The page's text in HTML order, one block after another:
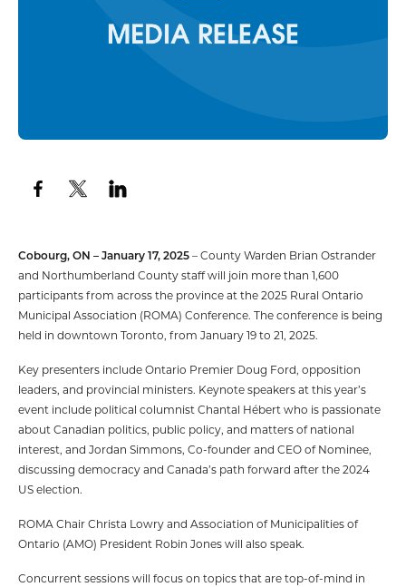
Cobourg, ON – January 17,2025– County Warden Brian Ostrander
and Northumberland County staff will join more than 1,600
participants from across the province at the 2025 Rural Ontario
Municipal Association (ROMA) Conference. The conference is being
held in downtown Toronto, from January 19 to 21, 2025.
Key presenters include Ontario Premier Doug Ford, opposition
leaders, and provincial ministers. Keynote speakers at this year’s
event include political columnist Chantal Hébert who is passionate
about Canadian politics, public policy, and matters of national
interest, and Jordan Simmons, Co-founder and CEO of Nominee,
discussing democracy and Canada’s path forward after the 2024
US election.
ROMA Chair Christa Lowry and Association of Municipalities of
Ontario (AMO) President Robin Jones will also speak.
Concurrent sessions will focus on topics that are top-of-mind in